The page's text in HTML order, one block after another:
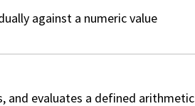
against a numeric value
and evaluates a defined arithmetic